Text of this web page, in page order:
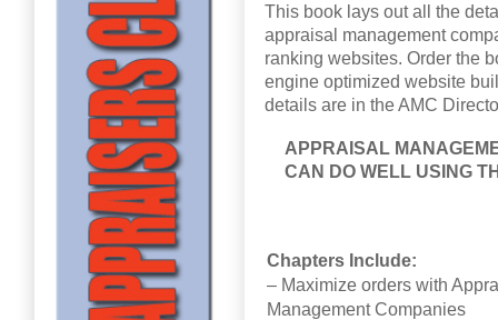
This book lays out all the
appraisal management
ranking websites. Order the
engine optimized website
details are in the AMC
APPRAISAL
CAN DO WELL USING
Chapters Include:
– Maximize orders with
Management Companies